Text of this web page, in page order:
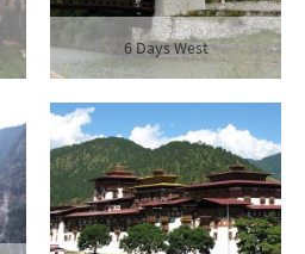
6 Days West